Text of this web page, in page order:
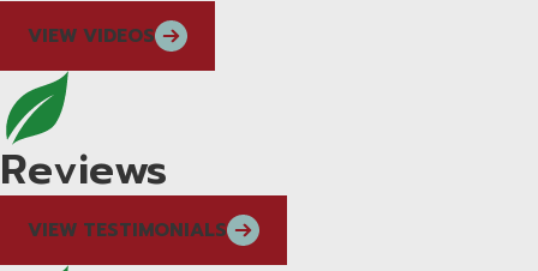
VIEW VIDEOS
Reviews
VIEW TESTIMONIALS